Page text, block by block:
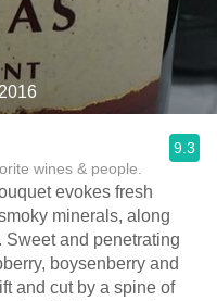
wines & people.
9.3
evokes fresh
minerals, along
and penetrating
boysenberry and
and cut by a spine of